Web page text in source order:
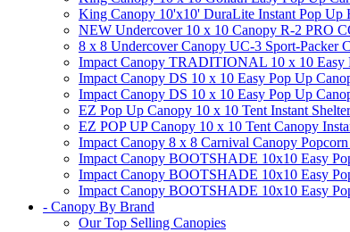
King Canopy 10'x10' DuraLite Instant Pop
NEW Undercover 10 x 10 Canopy R-2
8 x 8 Undercover Canopy UC-3 Sport-
Impact Canopy TRADITIONAL 10 x 10 Easy
Impact Canopy DS 10 x 10 Easy Pop Up
Impact Canopy DS 10 x 10 Easy Pop Up
EZ Pop Up Canopy 10 x 10 Tent Instant
EZ POP UP Canopy 10 x 10 Tent Canopy
Impact Canopy 8 x 8 Carnival Canopy
Impact Canopy BOOTSHADE 10x10 Easy
Impact Canopy BOOTSHADE 10x10 Easy
Impact Canopy BOOTSHADE 10x10 Easy
- Canopy By Brand
Our Top Selling Canopies